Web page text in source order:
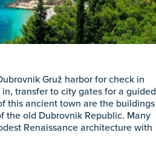
Gruž harbor for check in
transfer to city gates for a guided
this ancient town are the buildings
the old Dubrovnik Republic. Many
Renaissance architecture with